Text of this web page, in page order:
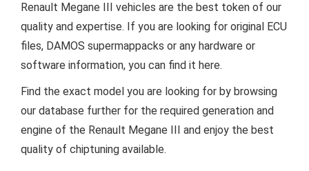
Renault Megane III vehicles are the best token of our
quality and expertise. If you are looking for original ECU
files, DAMOS supermappacks or any hardware or
software information, you can find it here.
Find the exact model you are looking for by browsing
our database further for the required generation and
engine of the Renault Megane III and enjoy the best
quality of chiptuning available.